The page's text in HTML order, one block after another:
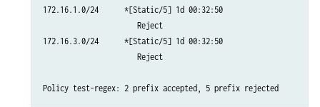
172.16.1.0/24      *[Static/5] 1d 00:32:50
                      Reject
172.16.3.0/24      *[Static/5] 1d 00:32:50
                      Reject